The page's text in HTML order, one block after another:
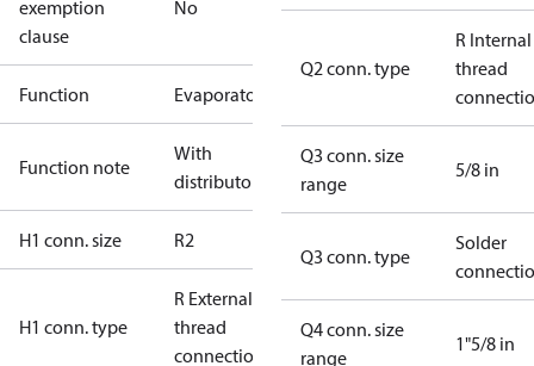
exemption
clause
No
Function Evaporator
Function note
With
distributor
H1 conn. size R2
H1 conn. type
R External
thread
connection
Q2 conn. type
R Internal
thread
Q3 conn. size
range
5/8 in
Q3 conn. type
Solder
Q4 conn. size
range
1"5/8 in